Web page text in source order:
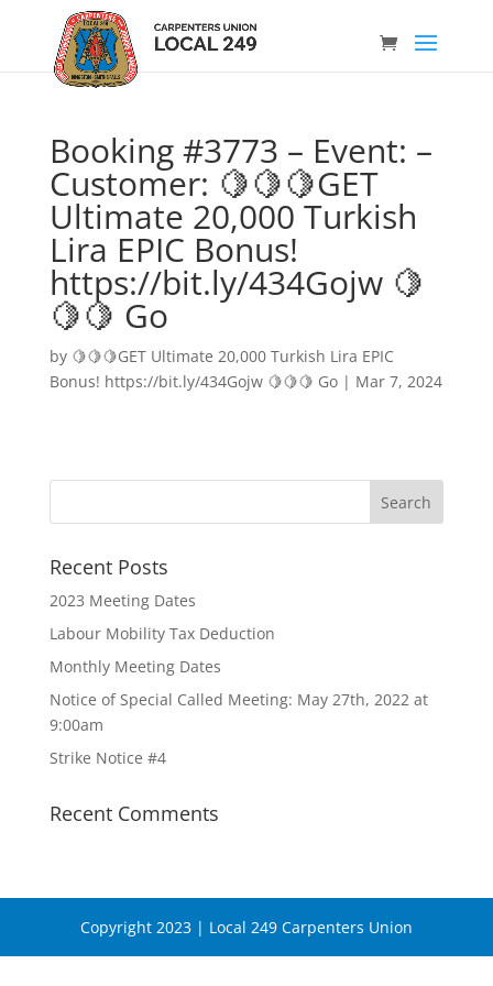
Booking #3773 – Event: –
Customer: 🍋🍋🍋GET
Ultimate 20,000 Turkish
Lira EPIC Bonus!
https://bit.ly/434Gojw 🍋
🍋🍋 Go
by 🍋🍋🍋GET Ultimate 20,000 Turkish Lira EPIC
Bonus! https://bit.ly/434Gojw 🍋🍋🍋 Go| Mar 7, 2024
Recent Posts
2023 Meeting Dates
Labour Mobility Tax Deduction
Monthly Meeting Dates
Notice of Special Called Meeting: May 27th, 2022 at
9:00am
Strike Notice #4
Recent Comments
Copyright 2023 | Local 249 Carpenters Union